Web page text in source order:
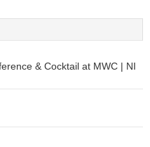
& Cocktail at MWC | NI